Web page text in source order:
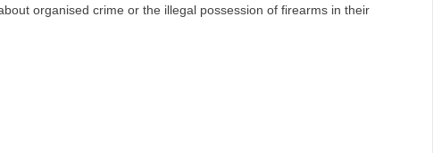
organised crime or the illegal possession of firearms in their